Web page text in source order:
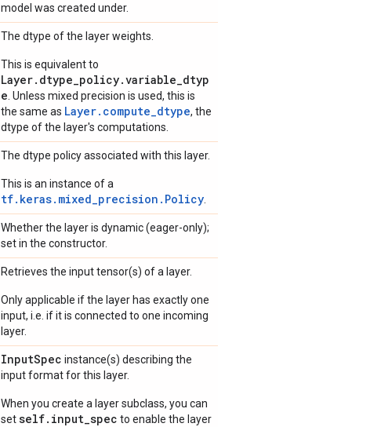
model was created under.
The dtype of the layer weights.
This is equivalent to
Layer.dtype_policy.variable_dtyp
e . Unless mixed precision is used, this is
the same as Layer.compute_dtype, the
dtype of the layer's computations.
The dtype policy associated with this layer.
This is an instance of a
tf.keras.mixed_precision.Policy
Whether the layer is dynamic (eager-only);
set in the constructor.
Retrieves the input tensor(s) of a layer.
Only applicable if the layer has exactly one
input, i.e. if it is connected to one incoming
layer.
InputSpec instance(s) describing the
input format for this layer.
When you create a layer subclass, you can
setself.input_spec to enable the layer